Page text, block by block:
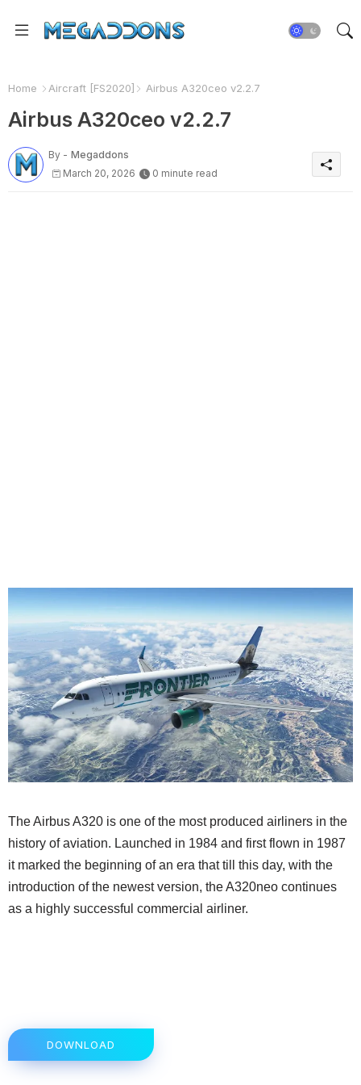
Home Aircraft [FS2020] Airbus A320ceo v2.2.7
Airbus A320ceo v2.2.7
By - Megaddons
March 20, 2026
0 minute read
The Airbus A320 is one of the most produced airliners in the
history of aviation. Launched in 1984 and first flown in 1987
it marked the beginning of an era that till this day, with the
introduction of the newest version, the A320neo continues
as a highly successful commercial airliner.
DOWNLOAD